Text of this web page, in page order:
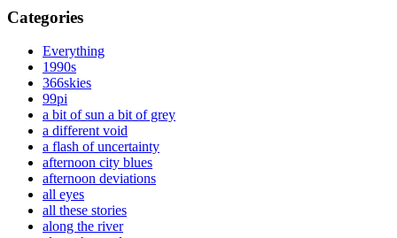
Categories
Everything
1990s
366skies
99pi
a bit of sun a bit of grey
a different void
a flash of uncertainty
afternoon city blues
afternoon deviations
all eyes
all these stories
along the river